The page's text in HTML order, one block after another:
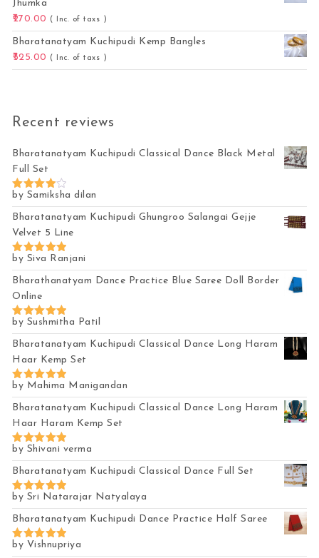
Jhumka
270.00
( Inc. of taxs )
Bharatanatyam Kuchipudi Kemp Bangles
325.00
( Inc. of taxs )
Recent reviews
Bharatanatyam Kuchipudi Classical Dance Black Metal
Full Set
Rated4
out of 5
by Samiksha dilan
Bharatanatyam Kuchipudi Ghungroo Salangai Gejje
Velvet 5 Line
Rated5
out of 5
by Siva Ranjani
Bharathanatyam Dance Practice Blue Saree Doll Border
Online
Rated5
out of 5
by Sushmitha Patil
Bharatanatyam Kuchipudi Classical Dance Long Haram
Haar Kemp Set
Rated5
out of 5
by Mahima Manigandan
Bharatanatyam Kuchipudi Classical Dance Long Haram
Haar Haram Kemp Set
Rated5
out of 5
by Shivani verma
Bharatanatyam Kuchipudi Classical Dance Full Set
Rated 5
out of 5
by Sri Natarajar Natyalaya
Bharatanatyam Kuchipudi Dance Practice Half Saree
Rated5
by Vishnupriya